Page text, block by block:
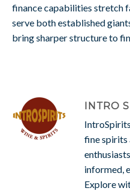
finance capabilities stretch
serve both established
bring sharper structure to
INTRO
fine spirits
informed,
Explore